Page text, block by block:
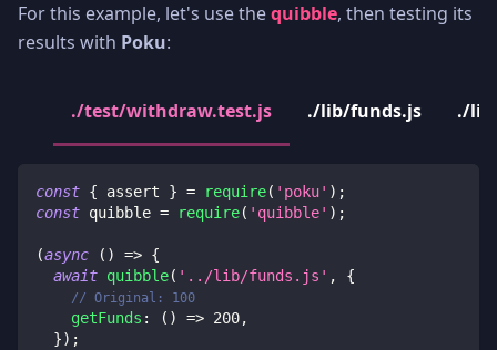
For this example, let's use thequibble, then testing its
results with Poku:
./test/withdraw.test.js ./lib/funds.js ./
const { assert } = require( 'poku' ) ;
const quibble = require( 'quibble' ) ;
(async ( ) => {
await quibble( '../lib/funds.js' , {
// Original: 100
getFunds : ( ) => 200,
}) ;